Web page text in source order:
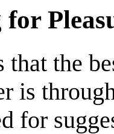
for
that the
is
for